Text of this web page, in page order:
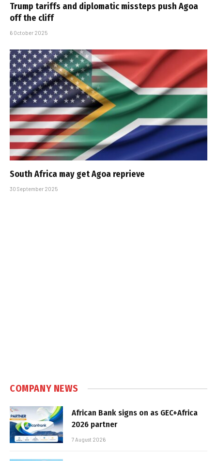
Trump tariffs and diplomatic missteps push Agoa
off the cliff
6 October 2025
South Africa may get Agoa reprieve
30 September 2025
COMPANY NEWS
African Bank signs on as GEC+Africa
2026 partner
7 August 2026